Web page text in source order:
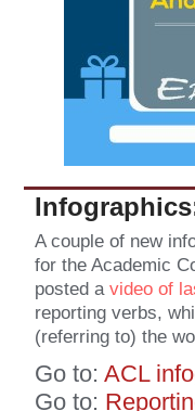
A couple of new
for the Academic
posted a video of
reporting verbs,
(referring to) the
Go to: ACL
Go to: